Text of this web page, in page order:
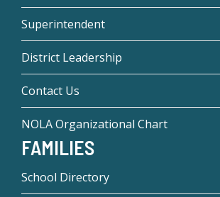
Superintendent
District Leadership
Contact Us
NOLA Organizational Chart
FAMILIES
School Directory